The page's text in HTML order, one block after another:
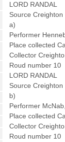
LORD RANDAL
Source
a)
Performer
Place collected
Collector
Roud number 10
LORD RANDAL
Source
b)
Performer
Place collected
Collector
Roud number 10